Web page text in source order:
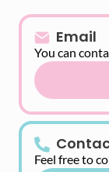
Email
You can
Feel free to